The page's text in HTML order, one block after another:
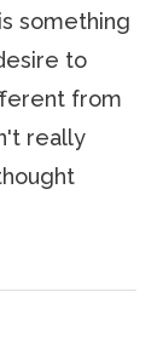
something
to
from
really